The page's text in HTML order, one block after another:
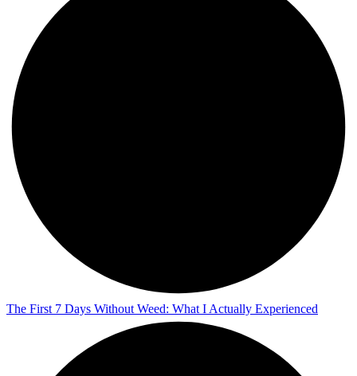
The First 7 Days Without Weed: What I Actually Experienced